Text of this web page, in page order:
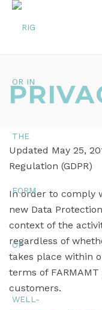
Updated May 25,
Regulation (GDPR)
In order to comply
new Data
context of the
regardless of
takes place within
terms of
customers.